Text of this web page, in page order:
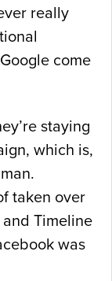
really
come
staying
which is,
taken over
Timeline
was